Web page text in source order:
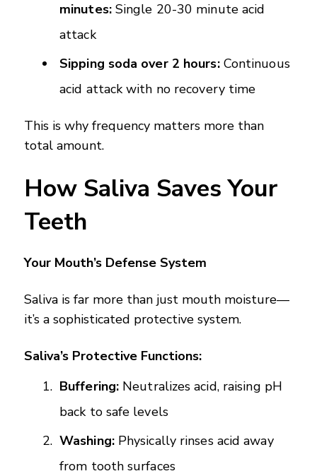
minutes:Single 20-30 minute acid
attack
Sipping soda over 2 hours:Continuous
acid attack with no recovery time
This is why frequency matters more than
total amount.
How Saliva Saves Your
Teeth
Your Mouth’s Defense System
Saliva is far more than just mouth moisture—
it’s a sophisticated protective system.
Saliva’s Protective Functions:
Buffering: Neutralizes acid, raising pH
back to safe levels
Washing:Physically rinses acid away
from tooth surfaces